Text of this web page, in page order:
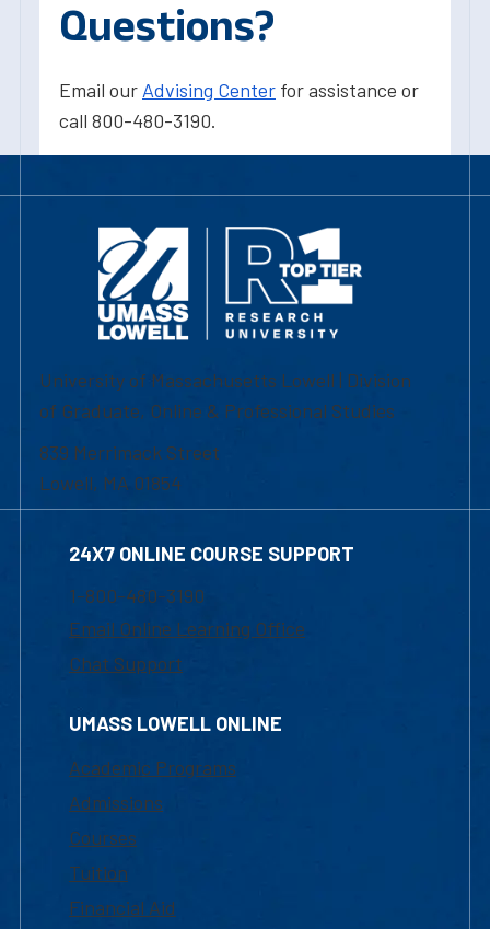
Questions?
Email our Advising Center for assistance or
call 800-480-3190.
University of Massachusetts Lowell | Division
of Graduate, Online & Professional Studies
839 Merrimack Street
Lowell, MA 01854
24X7 ONLINE COURSE SUPPORT
1-800-480-3190
Email Online Learning Office
Chat Support
UMASS LOWELL ONLINE
Academic Programs
Admissions
Courses
Tuition
Financial Aid